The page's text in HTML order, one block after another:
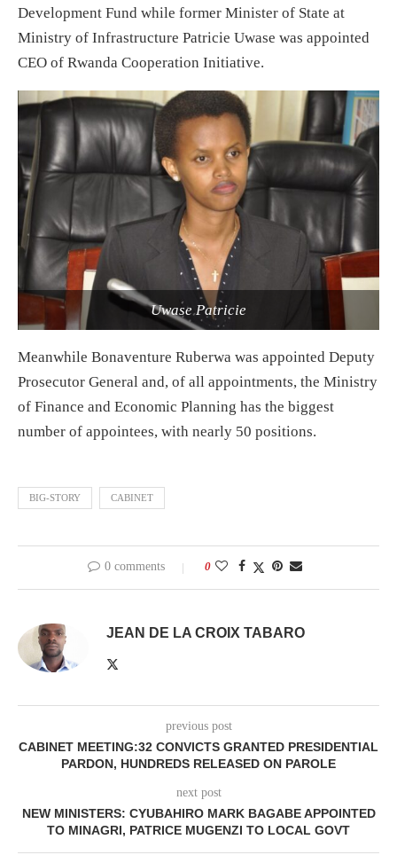
Development Fund while former Minister of State at
Ministry of Infrastructure Patricie Uwase was appointed
CEO of Rwanda Cooperation Initiative.
Uwase Patricie
Meanwhile Bonaventure Ruberwa was appointed Deputy
Prosecutor General and, of all appointments, the Ministry
of Finance and Economic Planning has the biggest
number of appointees, with nearly 50 positions.
BIG-STORY CABINET
0 comments 0
JEAN DE LA CROIX TABARO
previous post
CABINET MEETING:32 CONVICTS GRANTED PRESIDENTIAL
PARDON, HUNDREDS RELEASED ON PAROLE
next post
NEW MINISTERS: CYUBAHIRO MARK BAGABE APPOINTED
TO MINAGRI, PATRICE MUGENZI TO LOCAL GOVT